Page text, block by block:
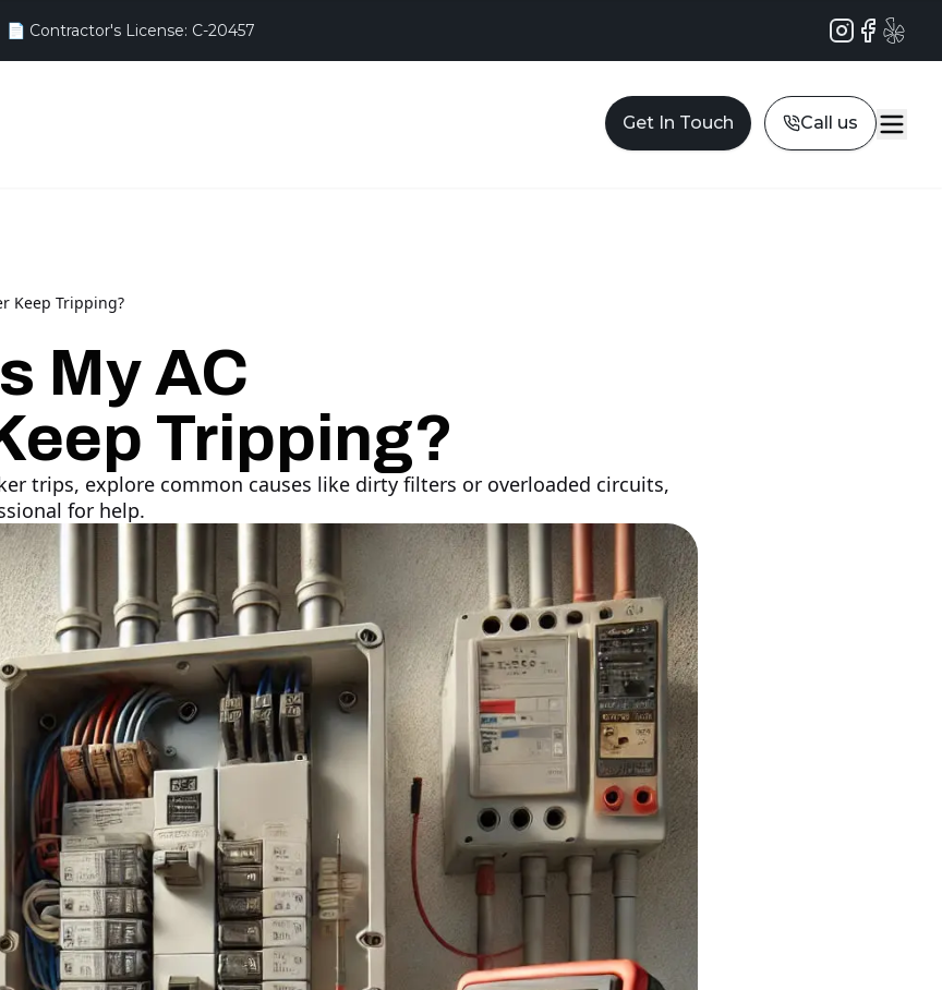
Instagram
Facebook
Yelp
Get In Touch Call us
Keep Tripping?
My AC
Tripping?
trips, explore common causes like dirty filters or overloaded circuits,
for help.